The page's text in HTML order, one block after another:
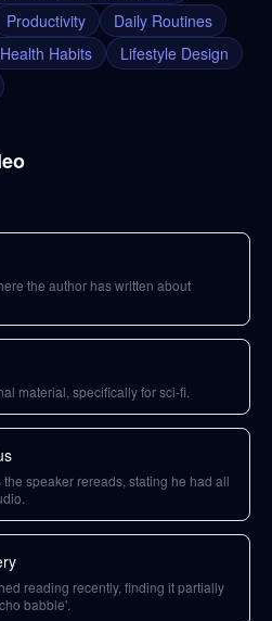
Productivity
Daily Routines
Health Habits
Lifestyle Design
the author has written about
material, specifically for sci-fi.
speaker rereads, stating he had all
reading recently, finding it partially
babble'.